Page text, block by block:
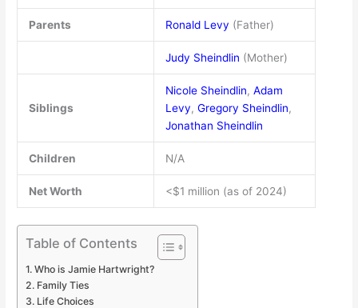
Parents Ronald Levy (Father)
Judy Sheindlin (Mother)
Siblings
Nicole Sheindlin, Adam
Levy, Gregory Sheindlin,
Jonathan Sheindlin
Children N/A
Net Worth <$1 million (as of 2024)
Table of Contents
Who is Jamie Hartwright?
Family Ties
Life Choices